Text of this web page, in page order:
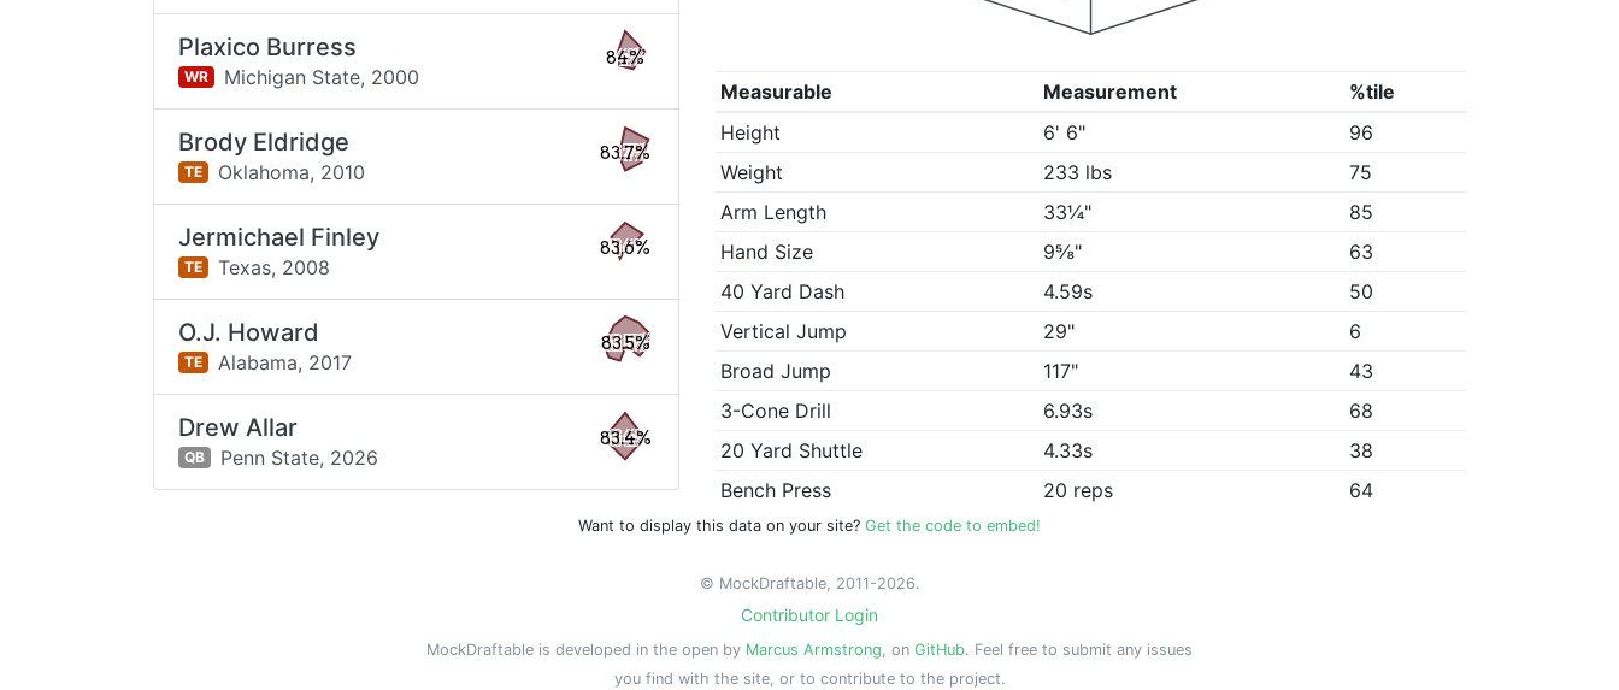
Measurable Measurement
%tile
Height
6' 6"
96
Weight
233 lbs
75
Arm Length
33¼"
85
Hand Size
9⅝"
63
40 Yard Dash
4.59s
50
Vertical Jump
29"
6
Broad Jump
117"
43
3-Cone Drill
6.93s
68
20 Yard Shuttle
4.33s
38
Bench Press
20 reps 64
Plaxico Burress
WR Michigan State, 2000
84%
Brody Eldridge
TE Oklahoma, 2010
83.7%
Jermichael Finley
TE Texas, 2008
83.6%
O.J. Howard
TE Alabama, 2017
83.5%
Drew Allar
QB Penn State, 2026
83.4%
Want to display this data on your site? Get the code to embed!
© MockDraftable, 2011-2026.
Contributor Login
MockDraftable is developed in the open by Marcus Armstrong, on GitHub. Feel free to submit any issues
you find with the site, or to contribute to the project.